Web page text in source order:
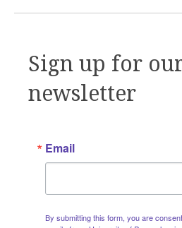
DOCUMENTS | COMMUNITY
Findings from Year 1 of
Collaborative sessions through
READ MORE
Sign up for
newsletter
Email
By submitting this form, you are